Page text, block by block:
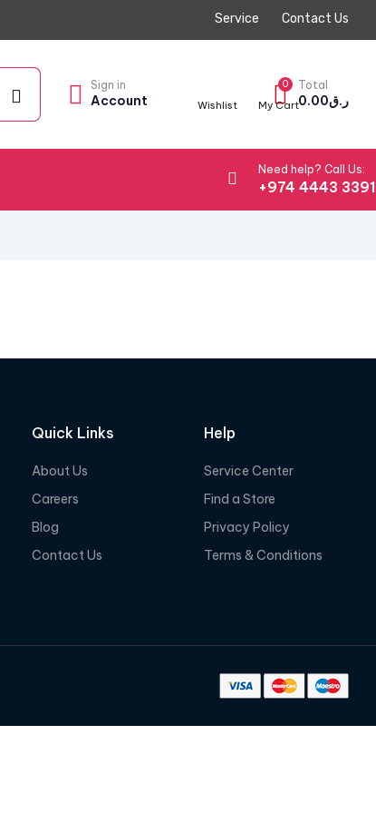
Service Contact Us
Sign in
Account Wishlist
0 Total
ر.ق0.00
My Cart
Need help? Call Us:
+974 4443 3391
Quick Links
About Us
Careers
Blog
Contact Us
Help
Service Center
Find a Store
Privacy Policy
Terms & Conditions